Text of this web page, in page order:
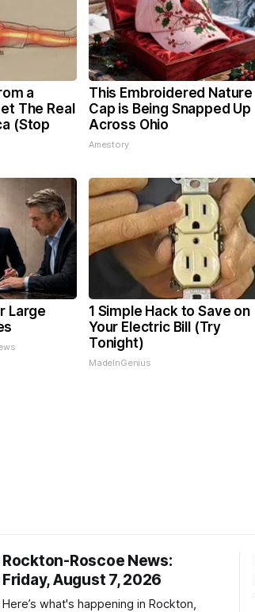
a
The Real
(Stop
This Embroidered Nature
Cap is Being Snapped Up
Across Ohio
Amestory
Large
1 Simple Hack to Save on
Your Electric Bill (Try
Tonight)
MadeInGenius
Rockton-Roscoe News:
Friday, August 7, 2026
Here’s what's happening in Rockton,